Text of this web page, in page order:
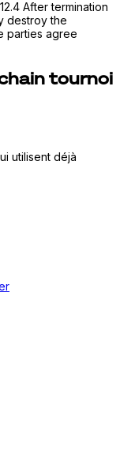
After termination
destroy the
parties agree
tournoi
utilisent déjà